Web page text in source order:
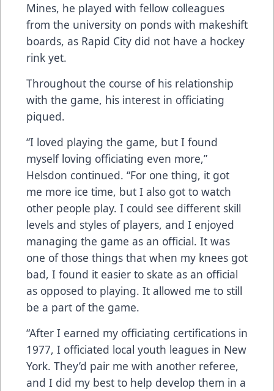
Mines, he played with fellow colleagues
from the university on ponds with makeshift
boards, as Rapid City did not have a hockey
rink yet.
Throughout the course of his relationship
with the game, his interest in officiating
piqued.
“I loved playing the game, but I found
myself loving officiating even more,”
Helsdon continued. “For one thing, it got
me more ice time, but I also got to watch
other people play. I could see different skill
levels and styles of players, and I enjoyed
managing the game as an official. It was
one of those things that when my knees got
bad, I found it easier to skate as an official
as opposed to playing. It allowed me to still
be a part of the game.
“After I earned my officiating certifications in
1977, I officiated local youth leagues in New
York. They’d pair me with another referee,
and I did my best to help develop them in a